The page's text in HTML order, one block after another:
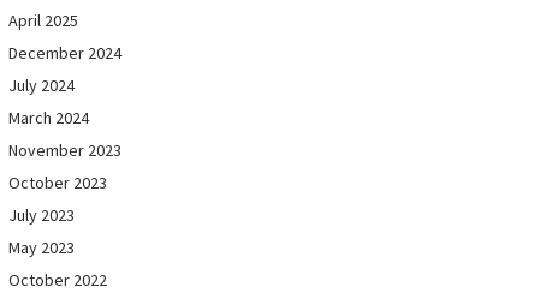
April 2025
December 2024
July 2024
March 2024
November 2023
October 2023
July 2023
May 2023
October 2022